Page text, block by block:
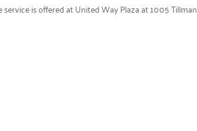
service is offered at United Way Plaza at 1005 Tillman